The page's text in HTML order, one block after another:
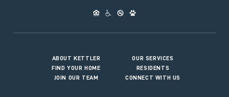
ABOUT KETTLER
OUR SERVICES
FIND YOUR HOME
RESIDENTS
JOIN OUR TEAM
CONNECT WITH US